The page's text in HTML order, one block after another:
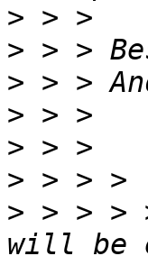
>
>
>
>
>
>
> > > >